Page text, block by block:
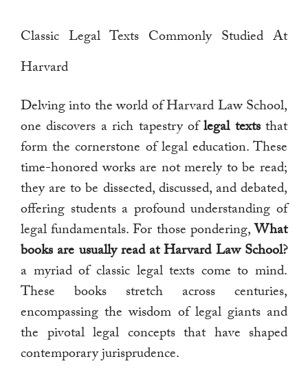
Classic Legal Texts Commonly Studied At
Harvard
Delving into the world of Harvard Law School,
one discovers a rich tapestry oflegal textsthat
form the cornerstone of legal education. These
time-honored works are not merely to be read;
they are to be dissected, discussed, and debated,
offering students a profound understanding of
legal fundamentals. For those pondering, What
books are usually read at Harvard Law School?
a myriad of classic legal texts come to mind.
These books stretch across centuries,
encompassing the wisdom of legal giants and
the pivotal legal concepts that have shaped
contemporary jurisprudence.